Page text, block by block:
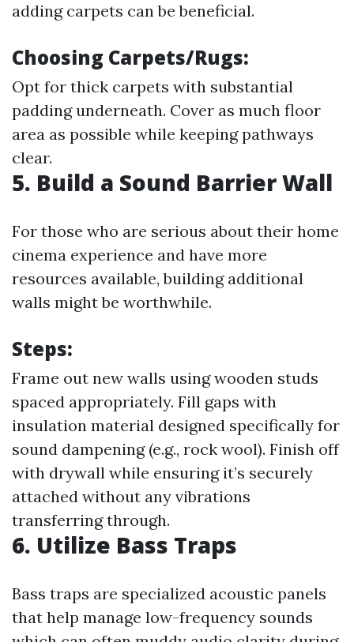
adding carpets can be beneficial.
Choosing Carpets/Rugs:
Opt for thick carpets with substantial
padding underneath. Cover as much floor
area as possible while keeping pathways
clear.
5. Build a Sound Barrier Wall
For those who are serious about their home
cinema experience and have more
resources available, building additional
walls might be worthwhile.
Steps:
Frame out new walls using wooden studs
spaced appropriately. Fill gaps with
insulation material designed specifically for
sound dampening (e.g., rock wool). Finish off
with drywall while ensuring it’s securely
attached without any vibrations
transferring through.
6. Utilize Bass Traps
Bass traps are specialized acoustic panels
that help manage low-frequency sounds